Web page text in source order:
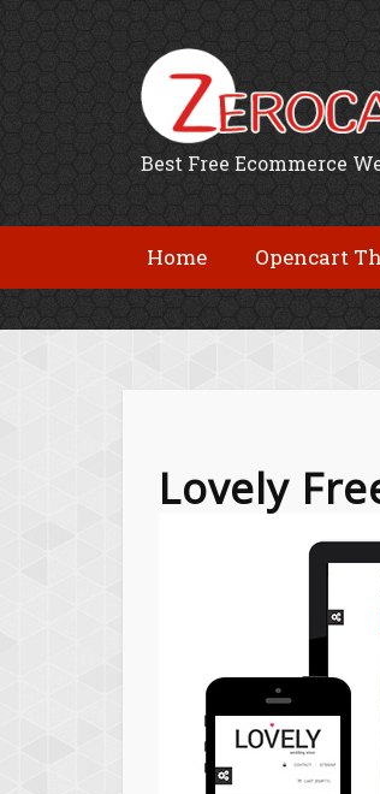
Best Free Ecommerce
Home Opencart
Lovely